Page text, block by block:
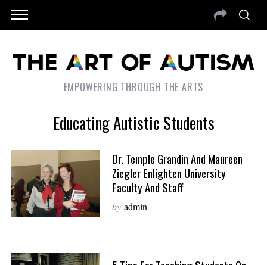
EMPOWERING THROUGH THE ARTS
Educating Autistic Students
Dr. Temple Grandin And Maureen
Ziegler Enlighten University
Faculty And Staff
by admin